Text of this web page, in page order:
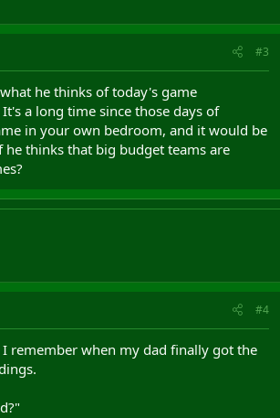
#3
he thinks of today's game
a long time since those days of
in your own bedroom, and it would be
he thinks that big budget teams are
#4
I remember when my dad finally got the